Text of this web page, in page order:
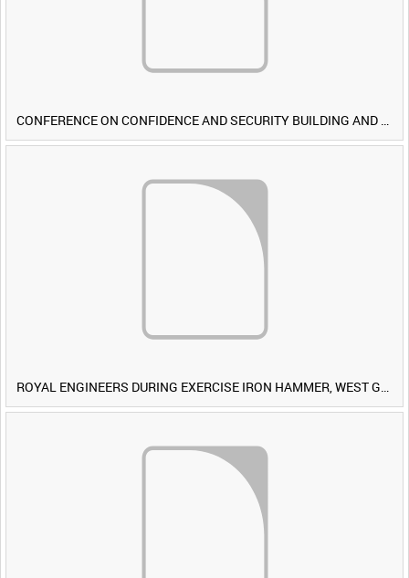
CONFERENCE ON CONFIDENCE AND SECURITY BUILDING AND DISARMAMENT IN EUROPE (CDE) OBSERVERS VISIT BRITISH FORCES DURING EXERCISE IRON HAMMER [Allocated Title]
ROYAL ENGINEERS DURING EXERCISE IRON HAMMER, WEST GERMANY [Allocated Title]